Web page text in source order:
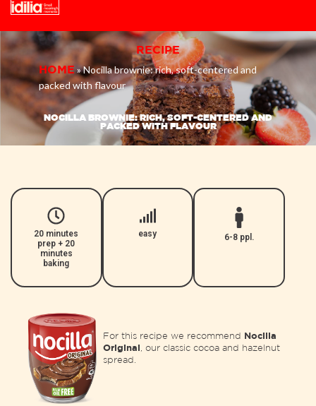
Skip
content
RECIPE
HOME»Nocilla brownie: rich, soft-centered and
packed with flavour
NOCILLA BROWNIE: RICH, SOFT-CENTERED AND
PACKED WITH FLAVOUR
20 minutes
prep + 20
minutes
baking
easy 6-8 ppl.
For this recipe we recommend
Nocilla
Original
, our classic cocoa and hazelnut
spread.